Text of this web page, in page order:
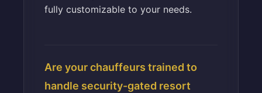
fully customizable to your needs.
Are your chauffeurs trained to
handle security-gated resort